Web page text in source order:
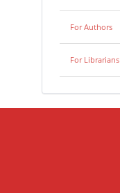
For Authors
For Librarians